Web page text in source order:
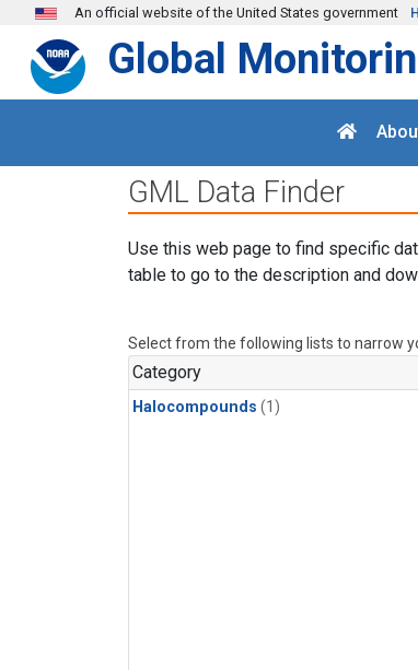
Skip to main content
An official website of the United States government
Global
GML Data Finder
Use this web page to find specific
table to go to the description and
Select from the following lists to narrow
Category
Halocompounds (1)